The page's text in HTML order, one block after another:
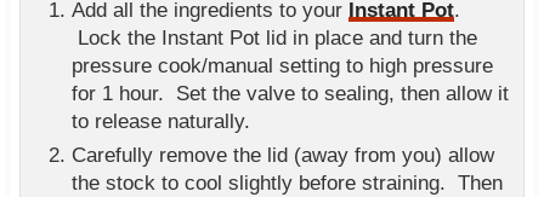
Add all the ingredients to your Instant Pot.
Lock the Instant Pot lid in place and turn the
pressure cook/manual setting to high pressure
for 1 hour. Set the valve to sealing, then allow it
to release naturally.
Carefully remove the lid (away from you) allow
the stock to cool slightly before straining. Then